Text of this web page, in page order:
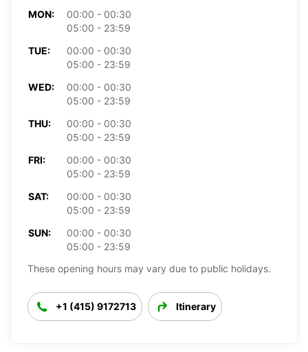
MON:
00:00 - 00:30
05:00 - 23:59
TUE:
00:00 - 00:30
05:00 - 23:59
WED:
00:00 - 00:30
05:00 - 23:59
THU:
00:00 - 00:30
05:00 - 23:59
FRI:
00:00 - 00:30
05:00 - 23:59
SAT:
00:00 - 00:30
05:00 - 23:59
SUN:
00:00 - 00:30
05:00 - 23:59
These opening hours may vary due to public holidays.
+1 (415) 9172713 Itinerary